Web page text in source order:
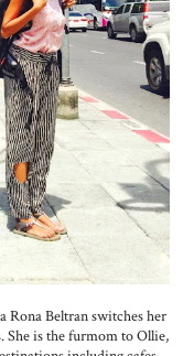
Rona Beltran switches her
She is the furmom to Ollie,